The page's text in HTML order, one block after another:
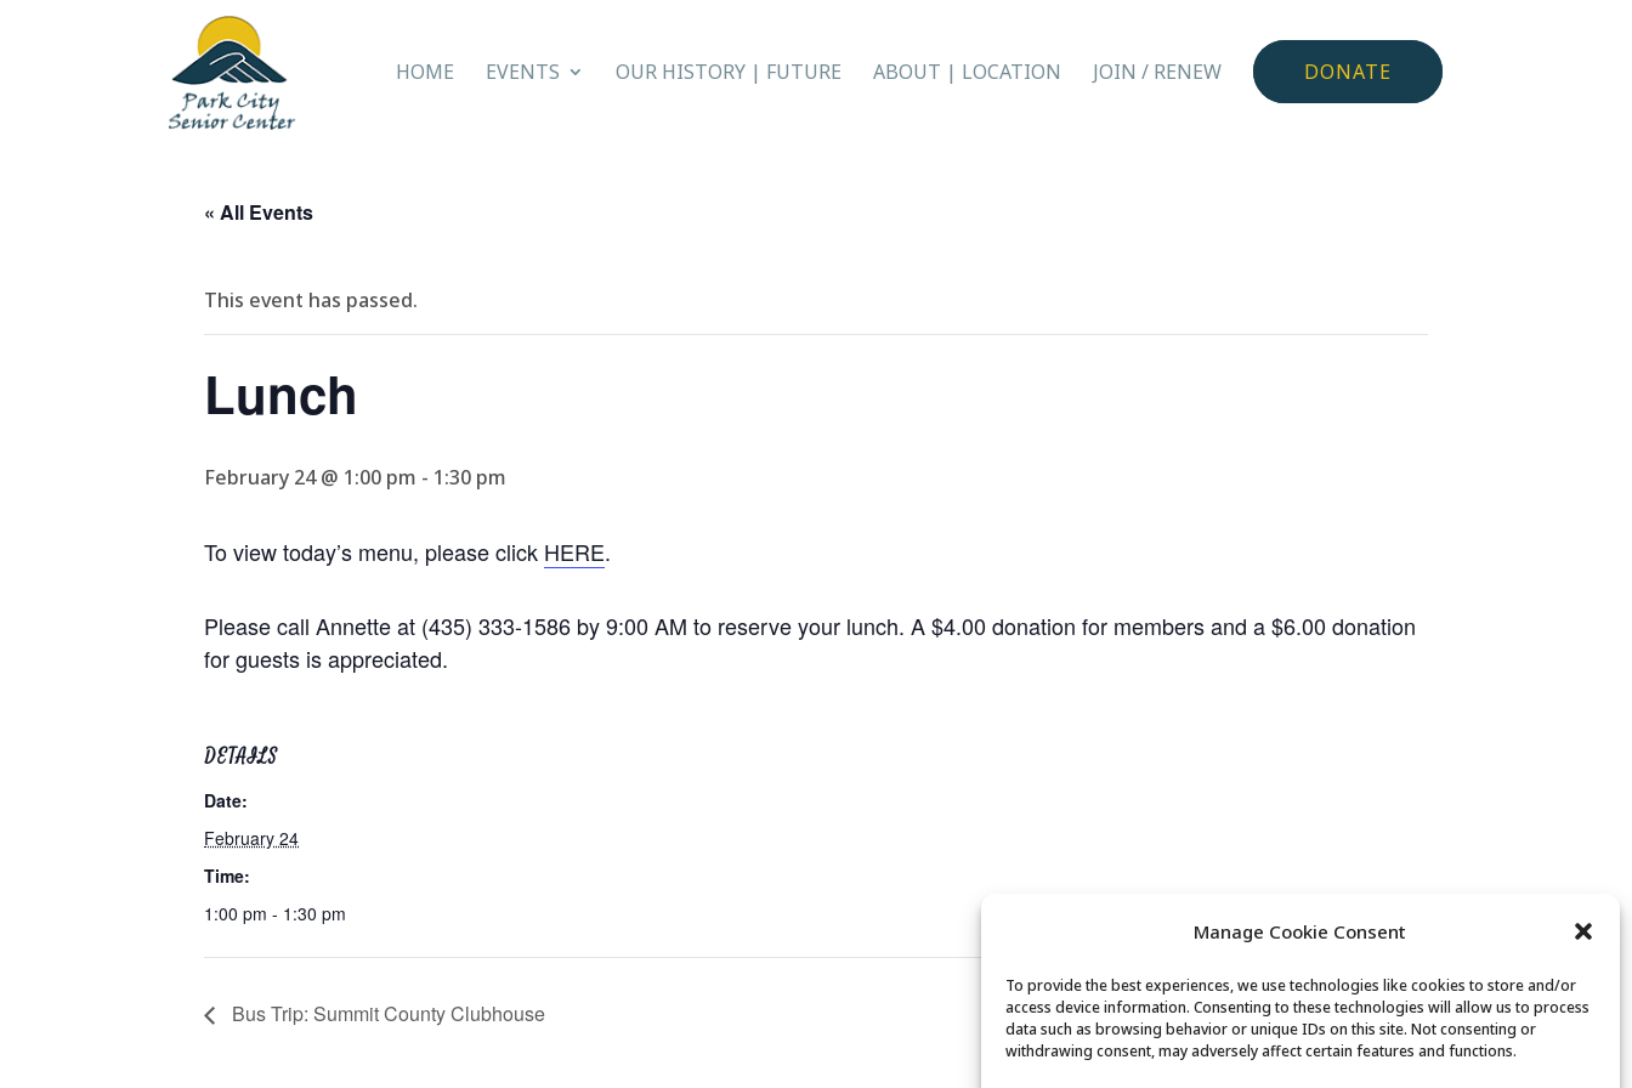
Manage Cookie Consent
To provide the best experiences, we use technologies like cookies to store and/or
access device information. Consenting to these technologies will allow us to process
data such as browsing behavior or unique IDs on this site. Not consenting or
withdrawing consent, may adversely affect certain features and functions.
HOME EVENTS OUR HISTORY | FUTURE ABOUT | LOCATION JOIN / RENEW DONATE
« All Events
This event has passed.
Lunch
February 24 @ 1:00 pm - 1:30 pm
To view today’s menu, please click HERE.
Please call Annette at (435) 333-1586 by 9:00 AM to reserve your lunch. A $4.00 donation for members and a $6.00 donation
for guests is appreciated.
DETAILS
Date:
February 24
Time:
1:00 pm - 1:30 pm
Bus Trip: Summit County Clubhouse Canasta Club